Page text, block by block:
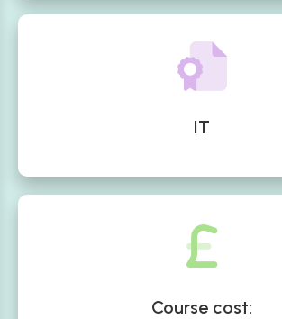
IT
Course cost: